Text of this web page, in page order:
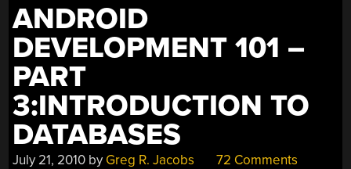
ANDROID
DEVELOPMENT 101 –
PART
3:INTRODUCTION TO
DATABASES
July 21, 2010 by Greg R. Jacobs 72 Comments